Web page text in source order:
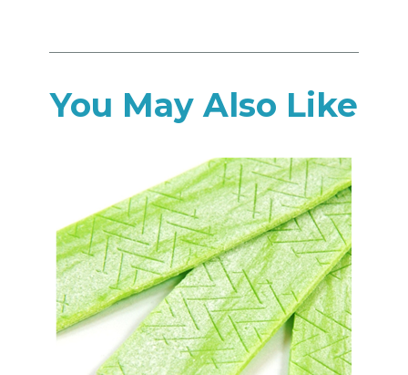
You May Also Like